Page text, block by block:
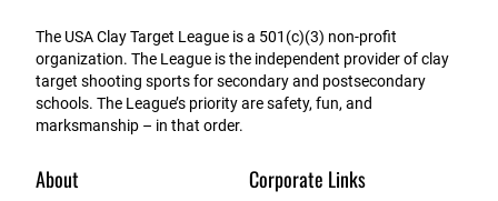
The USA Clay Target League is a 501(c)(3) non-profit
organization. The League is the independent provider of clay
target shooting sports for secondary and postsecondary
schools. The League’s priority are safety, fun, and
marksmanship – in that order.
About Corporate Links